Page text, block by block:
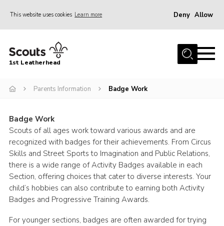
This website uses cookies Learn more Deny Allow
Home
News
Gallery
Parents Information
Members Resources
Contact
Our Headquarters / Hall Hire
About
1st Leatherhead
Parents Information Badge Work
Badge Work
Scouts of all ages work toward various awards and are
recognized with badges for their achievements. From Circus
Skills and Street Sports to Imagination and Public Relations,
there is a wide range of Activity Badges available in each
Section, offering choices that cater to diverse interests. Your
child’s hobbies can also contribute to earning both Activity
Badges and Progressive Training Awards.
For younger sections, badges are often awarded for trying